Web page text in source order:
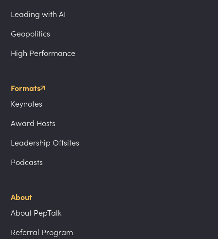
Leading with AI
Geopolitics
High Performance
Formats
Keynotes
Award Hosts
Leadership Offsites
Podcasts
About
About PepTalk
Referral Program